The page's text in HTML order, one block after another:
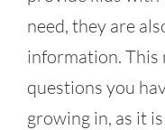
need, they are
information. This
questions you
growing in, as it